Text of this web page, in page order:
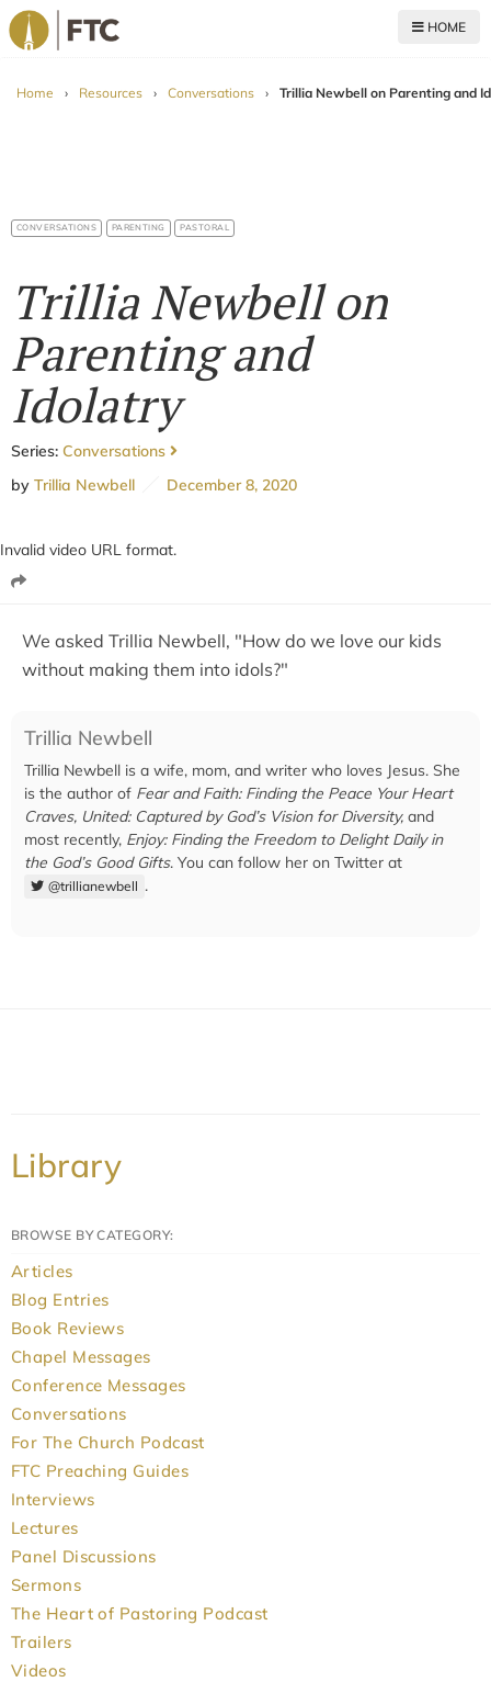
HOME
Home › Resources › Conversations › Trillia Newbell on Parenting and
CONVERSATIONS PARENTING PASTORAL
Trillia Newbell on
Parenting and
Idolatry
Series: Conversations
by Trillia Newbell December 8, 2020
Invalid video URL format.
We asked Trillia Newbell, "How do we love our kids
without making them into idols?"
Trillia Newbell
Trillia Newbell is a wife, mom, and writer who loves Jesus. She
is the author of Fear and Faith: Finding the Peace Your Heart
Craves, United: Captured by God’s Vision for Diversity, and
most recently, Enjoy: Finding the Freedom to Delight Daily in
the God’s Good Gifts. You can follow her on Twitter at
@trillianewbell .
Library
BROWSE BY CATEGORY:
Articles
Blog Entries
Book Reviews
Chapel Messages
Conference Messages
Conversations
For The Church Podcast
FTC Preaching Guides
Interviews
Lectures
Panel Discussions
Sermons
The Heart of Pastoring Podcast
Trailers
Videos